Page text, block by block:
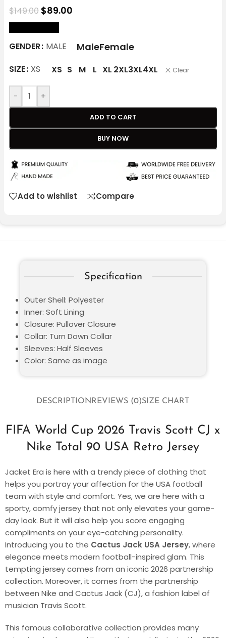
$149.00 $89.00
GENDER MALE MaleFemale
SIZE XS XS S M L XL 2XL3XL4XL Clear
- +
ADD TO CART
BUY NOW
Add to wishlist Compare
DESCRIPTIONREVIEWS (0)SIZE CHART
FIFA World Cup 2026 Travis Scott CJ x
Nike Total 90 USA Retro Jersey
Jacket Era is here with a trendy piece of clothing that
helps you portray your affection for the USA football
team with style and comfort. Yes, we are here with a
sporty, comfy jersey that not only elevates your game-
day look. But it will also help you score engaging
compliments on your eye-catching personality.
Introducing you to the Cactus Jack USA Jersey, where
elegance meets modern football-inspired glam. This
tempting jersey comes from an iconic 2026 partnership
collection. Moreover, it comes from the partnership
between Nike and Cactus Jack (CJ), a fashion label of
musician Travis Scott.
This famous collaborative collection provides many
Specification
Outer Shell: Polyester
Inner: Soft Lining
Closure: Pullover Closure
Collar: Turn Down Collar
Sleeves: Half Sleeves
Color: Same as image